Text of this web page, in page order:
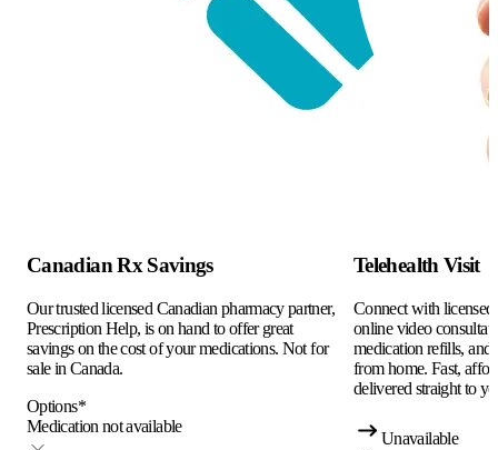
Canadian Rx Savings
Our trusted licensed Canadian pharmacy partner,
Prescription Help, is on hand to offer great
savings on the cost of your medications. Not for
sale in Canada.
Options*
Medication not available
Telehealth Visit
Connect with
online video
medication refills, and
from home. Fast,
delivered straight to
Unavailable